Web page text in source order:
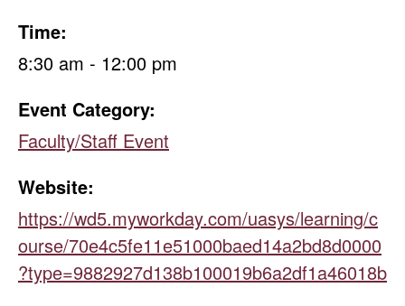
Time:
8:30 am - 12:00 pm
Event Category:
Faculty/Staff Event
Website:
https://wd5.myworkday.com/uasys/learning/c
ourse/70e4c5fe11e51000baed14a2bd8d0000
?type=9882927d138b100019b6a2df1a46018b